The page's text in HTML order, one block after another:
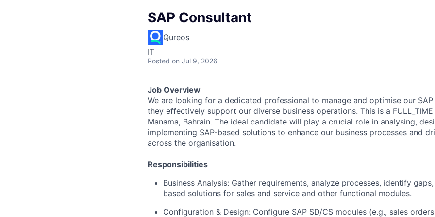
SAP Consultant
Qureos
IT
Posted on Jul 9, 2026
Job Overview
We are looking for a dedicated professional to manage and optimise our SAP
they effectively support our diverse business operations. This is a
Manama, Bahrain. The ideal candidate will play a crucial role in analysing,
implementing SAP-based solutions to enhance our business processes and
across the organisation.
Responsibilities
Business Analysis: Gather requirements, analyze processes, identify
based solutions for sales and service and other functional modules.
Configuration & Design: Configure SAP SD/CS modules (e.g., sales